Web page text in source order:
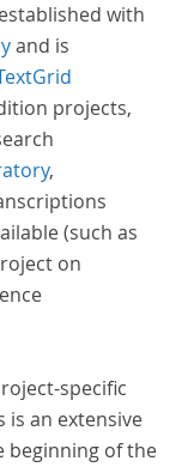
with
and is
projects,
,
(such as
on
specific
is an extensive
of the